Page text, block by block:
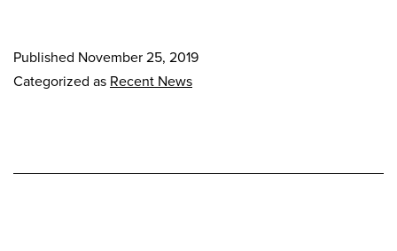
Published November 25, 2019
Categorized as Recent News